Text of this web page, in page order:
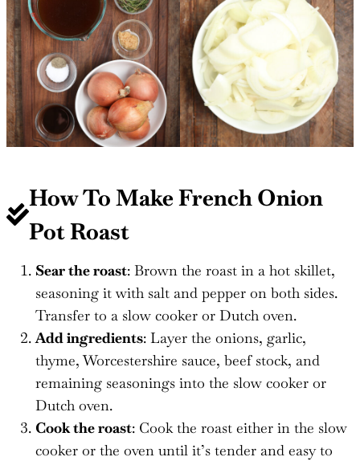
How To Make French Onion
Pot Roast
Sear the roast: Brown the roast in a hot skillet,
seasoning it with salt and pepper on both sides.
Transfer to a slow cooker or Dutch oven.
Add ingredients: Layer the onions, garlic,
thyme, Worcestershire sauce, beef stock, and
remaining seasonings into the slow cooker or
Dutch oven.
Cook the roast: Cook the roast either in the slow
cooker or the oven until it’s tender and easy to